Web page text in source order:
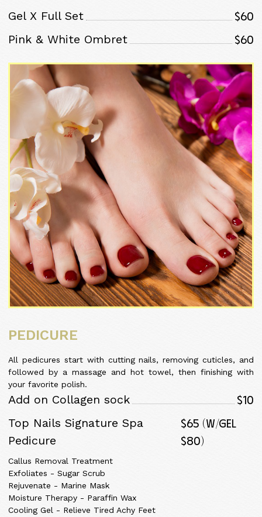
Gel X Full Set $60
Pink & White Ombret $60
PEDICURE
All pedicures start with cutting nails, removing cuticles, and
followed by a massage and hot towel, then finishing with
your favorite polish.
Add on Collagen sock $10
Top Nails Signature Spa
Pedicure
$65 (w/Gel
$80)
Callus Removal Treatment
Exfoliates - Sugar Scrub
Rejuvenate - Marine Mask
Moisture Therapy - Paraffin Wax
Cooling Gel - Relieve Tired Achy Feet